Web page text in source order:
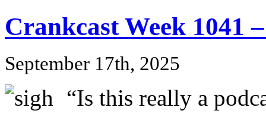
Crankcast Week 1041
September 17th, 2025
“Is this really a